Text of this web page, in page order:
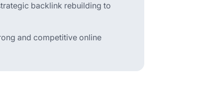
backlink rebuilding to
and competitive online